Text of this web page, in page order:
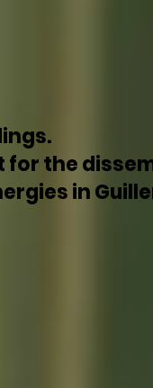
for the
in